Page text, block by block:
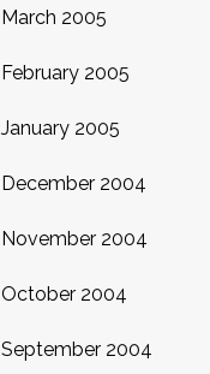
March 2005
February 2005
January 2005
December 2004
November 2004
October 2004
September 2004